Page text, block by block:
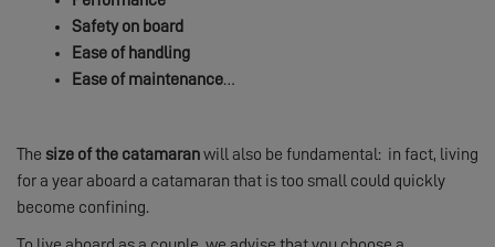
Safety on board
Ease of handling
Ease of maintenance…
The size of the catamaranwill also be fundamental: in fact, living
for a year aboard a catamaran that is too small could quickly
become confining.